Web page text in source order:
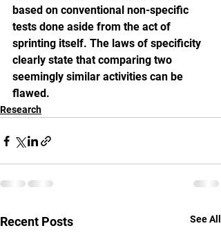
based on conventional non-specific
tests done aside from the act of
sprinting itself. The laws of specificity
clearly state that comparing two
seemingly similar activities can be
flawed.
Research
Recent Posts See All